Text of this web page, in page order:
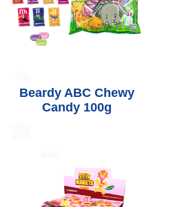
Beardy ABC Chewy
Candy 100g